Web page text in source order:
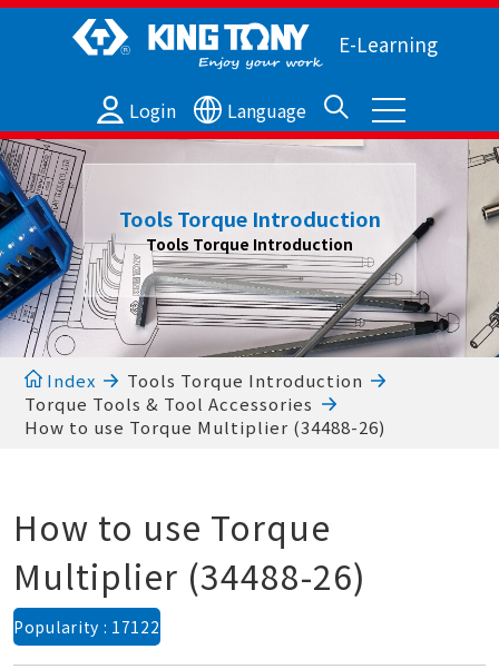
E-Learning
Login Language
Tools Torque Introduction
Tools Torque Introduction
Index
Tools Torque Introduction
Torque Tools & Tool Accessories
How to use Torque Multiplier (34488-26)
How to use Torque
Multiplier (34488-26)
Popularity : 17122